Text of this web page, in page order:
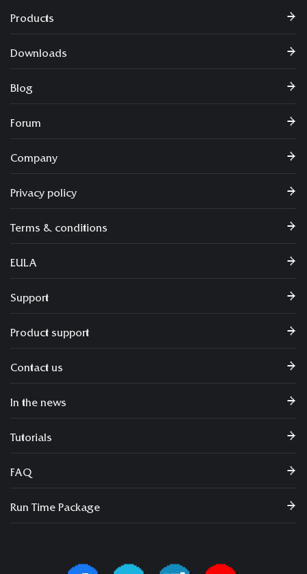
Products
Downloads
Blog
Forum
Company
Privacy policy
Terms & conditions
EULA
Support
Product support
Contact us
In the news
Tutorials
FAQ
Run Time Package